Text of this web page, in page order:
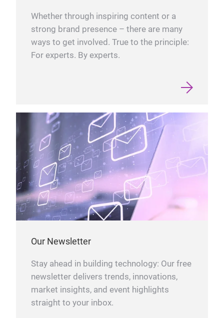
Whether through inspiring content or a
strong brand presence – there are many
ways to get involved. True to the principle:
For experts. By experts.
Our Newsletter
Stay ahead in building technology: Our free
newsletter delivers trends, innovations,
market insights, and event highlights
straight to your inbox.